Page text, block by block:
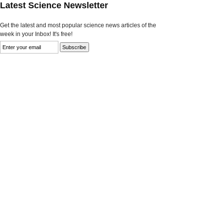
Latest Science Newsletter
Get the latest and most popular science news articles of the
week in your Inbox! It's free!